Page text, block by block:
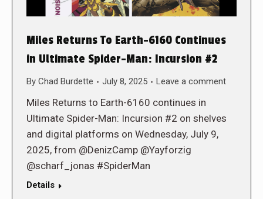
Miles Returns To Earth-6160 Continues
in Ultimate Spider-Man: Incursion #2
By Chad Burdette July 8, 2025 Leave a comment
Miles Returns to Earth-6160 continues in
Ultimate Spider-Man: Incursion #2 on shelves
and digital platforms on Wednesday, July 9,
2025, from @DenizCamp @Yayforzig
@scharf_jonas #SpiderMan
Details